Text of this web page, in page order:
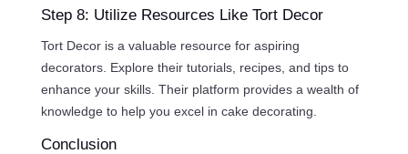
Step 8: Utilize Resources Like Tort Decor
Tort Decor is a valuable resource for aspiring
decorators. Explore their tutorials, recipes, and tips to
enhance your skills. Their platform provides a wealth of
knowledge to help you excel in cake decorating.
Conclusion